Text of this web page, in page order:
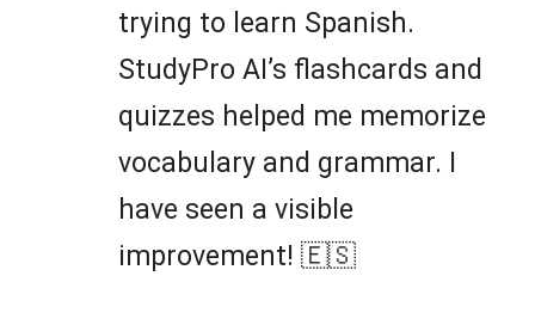
trying to learn Spanish.
StudyPro AI’s flashcards and
quizzes helped me memorize
vocabulary and grammar. I
have seen a visible
improvement! 🇪🇸